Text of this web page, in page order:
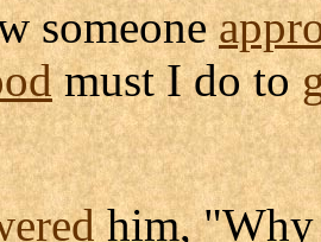
someone
must I do to
him,